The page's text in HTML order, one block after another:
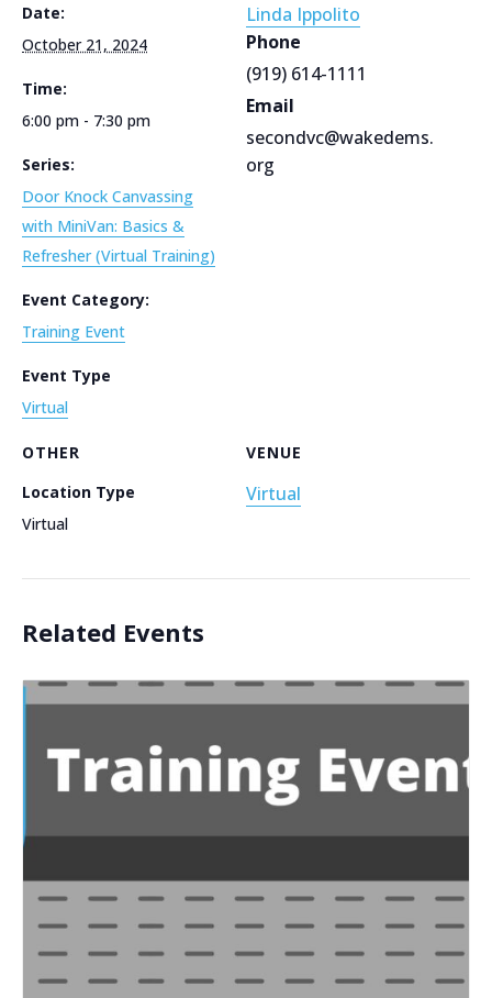
Date:
October 21, 2024
Time:
6:00 pm - 7:30 pm
Series:
Door Knock Canvassing
with MiniVan: Basics &
Refresher (Virtual Training)
Event Category:
Training Event
Event Type
Virtual
VENUE
Virtual
Linda Ippolito
Phone
(919) 614-1111
Email
secondvc@wakedems.
org
OTHER
Location Type
Virtual
Related Events